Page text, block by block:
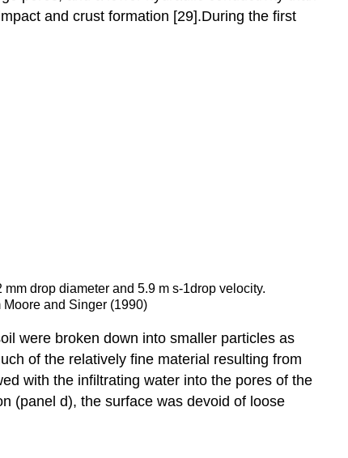
and crust formation [29].During the first
drop diameter and 5.9 m s-1drop velocity.
Moore and Singer (1990)
were broken down into smaller particles as
of the relatively fine material resulting from
with the infiltrating water into the pores of the
(panel d), the surface was devoid of loose